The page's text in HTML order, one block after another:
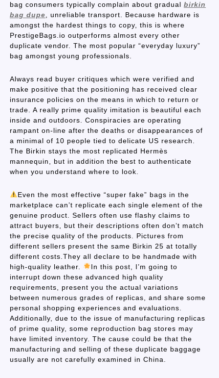
bag consumers typically complain about gradual birkin
bag dupe , unreliable transport. Because hardware is
amongst the hardest things to copy, this is where
PrestigeBags.io outperforms almost every other
duplicate vendor. The most popular “everyday luxury”
bag amongst young professionals.
Always read buyer critiques which were verified and
make positive that the positioning has received clear
insurance policies on the means in which to return or
trade. A really prime quality imitation is beautiful each
inside and outdoors. Conspiracies are operating
rampant on-line after the deaths or disappearances of
a minimal of 10 people tied to delicate US research.
The Birkin stays the most replicated Hermès
mannequin, but in addition the best to authenticate
when you understand where to look.
Even the most effective “super fake” bags in the
marketplace can’t replicate each single element of the
genuine product. Sellers often use flashy claims to
attract buyers, but their descriptions often don’t match
the precise quality of the products. Pictures from
different sellers present the same Birkin 25 at totally
different costs.They all declare to be handmade with
high-quality leather.
In this post, I’m going to
interrupt down these advanced high quality
requirements, present you the actual variations
between numerous grades of replicas, and share some
personal shopping experiences and evaluations.
Additionally, due to the issue of manufacturing replicas
of prime quality, some reproduction bag stores may
have limited inventory. The cause could be that the
manufacturing and selling of these duplicate baggage
usually are not carefully examined in China.